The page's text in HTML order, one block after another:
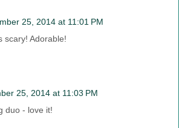
25, 2014 at 11:01 PM
scary! Adorable!
25, 2014 at 11:03 PM
duo - love it!